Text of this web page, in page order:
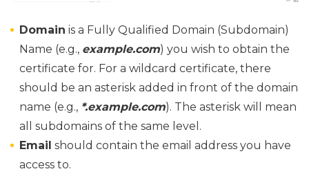
Domain is a Fully Qualified Domain (Subdomain)
Name (e.g., example.com) you wish to obtain the
certificate for. For a wildcard certificate, there
should be an asterisk added in front of the domain
name (e.g., *.example.com). The asterisk will mean
all subdomains of the same level.
Email should contain the email address you have
access to.